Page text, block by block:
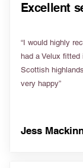
Excellent
“I would highly
had a Velux fitted
Scottish
very happy”
Jess